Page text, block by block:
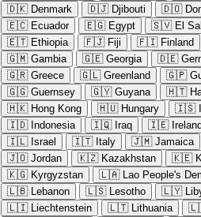
🇩🇰 Denmark 🇩🇯 Djibouti 🇩🇴
🇪🇨 Ecuador 🇪🇬 Egypt 🇸🇻 El
🇪🇹 Ethiopia 🇫🇯 Fiji 🇫🇮 Finland
🇬🇲 Gambia 🇬🇪 Georgia 🇩🇪
🇬🇷 Greece 🇬🇱 Greenland 🇬🇵
🇬🇬 Guernsey 🇬🇾 Guyana 🇭🇹
🇭🇰 Hong Kong 🇭🇺 Hungary 🇮🇸
🇮🇩 Indonesia 🇮🇶 Iraq 🇮🇪 Ireland
🇮🇱 Israel 🇮🇹 Italy 🇯🇲 Jamaica
🇯🇴 Jordan 🇰🇿 Kazakhstan 🇰🇪
🇰🇬 Kyrgyzstan 🇱🇦 Lao People's
🇱🇧 Lebanon 🇱🇸 Lesotho 🇱🇾
🇱🇮 Liechtenstein 🇱🇹 Lithuania